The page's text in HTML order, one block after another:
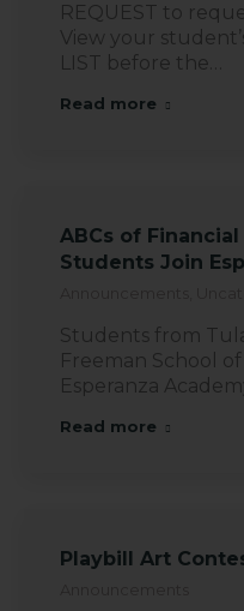
REQUEST to
View your
LIST before the…
Read more
ABCs of
Students Join
Students from
Freeman School of
Esperanza
Read more
Playbill Art